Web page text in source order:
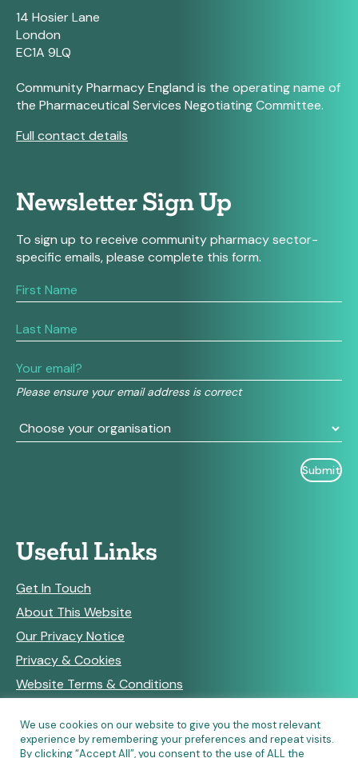
14 Hosier Lane
London
EC1A 9LQ
Community Pharmacy England is the operating name of
the Pharmaceutical Services Negotiating Committee.
Full contact details
Newsletter Sign Up
To sign up to receive community pharmacy sector-
specific emails, please complete this form.
Please ensure your email address is correct
If
you
human,
this
field
blank.
Useful Links
Get In Touch
About This Website
Our Privacy Notice
Privacy & Cookies
Website Terms & Conditions
RSS Feeds
We use cookies on our website to give you the most relevant
experience by remembering your preferences and repeat visits.
By clicking “Accept All”, you consent to the use of ALL the